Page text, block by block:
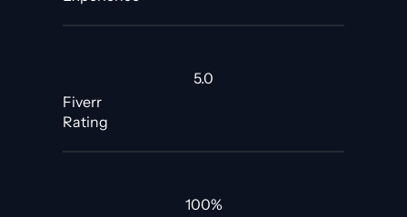
5.0
Fiverr
Rating
100%